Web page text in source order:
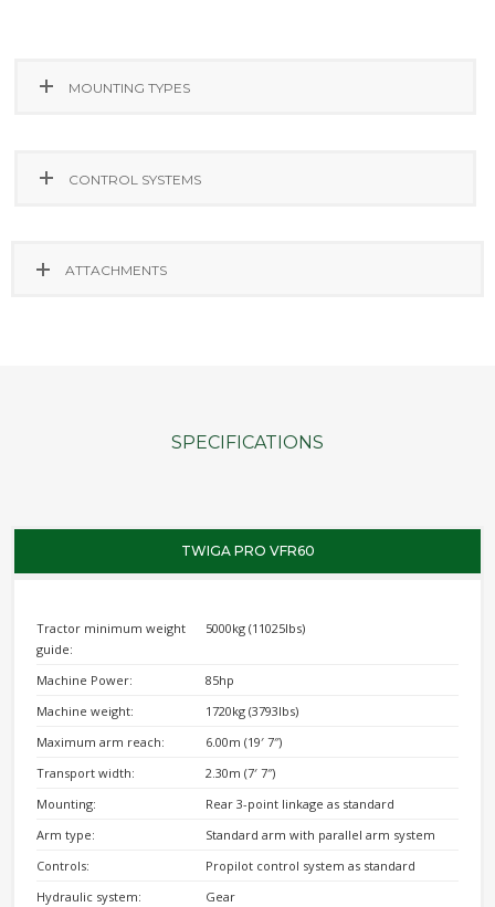
MOUNTING TYPES
CONTROL SYSTEMS
ATTACHMENTS
SPECIFICATIONS
TWIGA PRO VFR60
Tractor minimum weight
guide:
5000kg (11025lbs)
Machine Power:
85hp
Machine weight:
1720kg (3793lbs)
Maximum arm reach:
6.00m (19′ 7″)
Transport width:
2.30m (7′ 7″)
Mounting:
Rear 3-point linkage as standard
Arm type:
Standard arm with parallel arm system
Controls:
Propilot control system as standard
Hydraulic system:
Gear